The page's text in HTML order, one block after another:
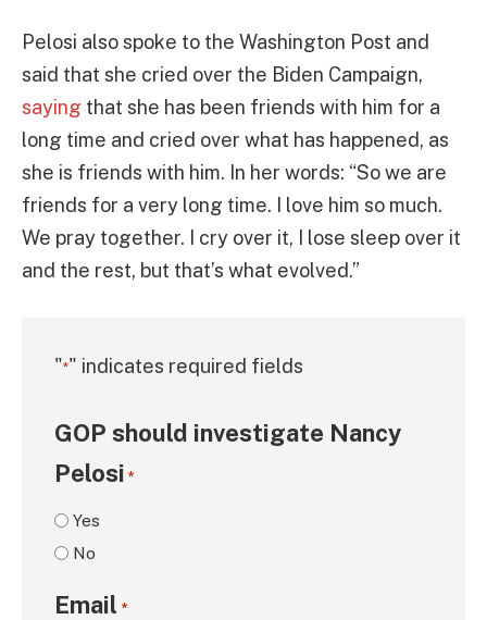
Pelosi also spoke to the Washington Post and
said that she cried over the Biden Campaign,
saying that she has been friends with him for a
long time and cried over what has happened, as
she is friends with him. In her words: “So we are
friends for a very long time. I love him so much.
We pray together. I cry over it, I lose sleep over it
and the rest, but that’s what evolved.”
"*" indicates required fields
GOP should investigate Nancy
Pelosi *
Yes
No
Email *